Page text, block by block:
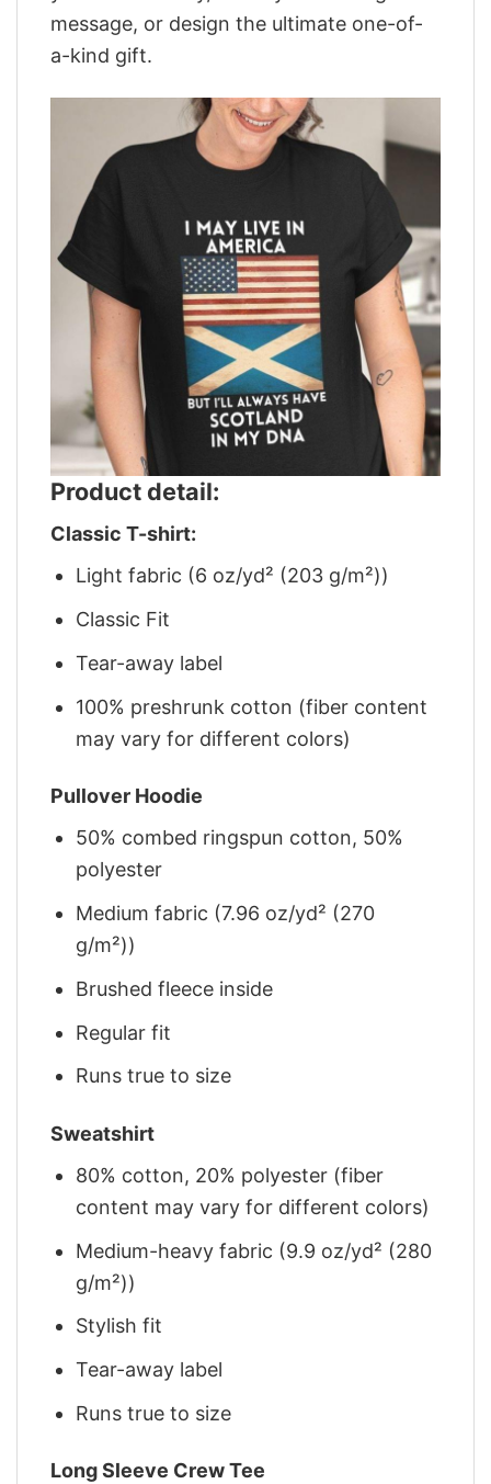
message, or design the ultimate one-of-
a-kind gift.
Product detail:
Classic T-shirt:
Light fabric (6 oz/yd² (203 g/m²))
Classic Fit
Tear-away label
100% preshrunk cotton (fiber content
may vary for different colors)
Pullover Hoodie
50% combed ringspun cotton, 50%
polyester
Medium fabric (7.96 oz/yd² (270
g/m²))
Brushed fleece inside
Regular fit
Runs true to size
Sweatshirt
80% cotton, 20% polyester (fiber
content may vary for different colors)
Medium-heavy fabric (9.9 oz/yd² (280
g/m²))
Stylish fit
Tear-away label
Runs true to size
Long Sleeve Crew Tee